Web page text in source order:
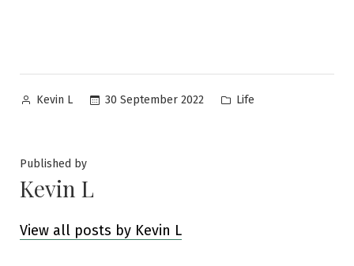
Posted
Kevin L 30 September 2022
Posted
Life
Published by
Kevin L
View all posts by Kevin L